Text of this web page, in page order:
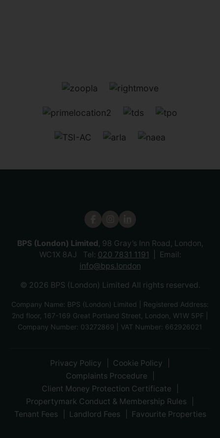
BPS (London) Limited, 98 Gray’s Inn Road, London,
WC1X 8AJ Tel: 020 7831 1191
Email:
info@bps.london
© 2026 BPS (London) Limited All rights reserved.
Company Name: BPS (London) Limited | Registered Address:
2nd floor, 167-169 Great Portland Street, London, W1W 5PF |
Company Number: 03272869 | VAT Number: 662926021
Privacy Policy
Cookie Policy
Complaints Procedure
Client Money Protection Certificate
Propertymark Conduct & Membership Rules
Tenant Fees
Landlord Fees Favourite Properties